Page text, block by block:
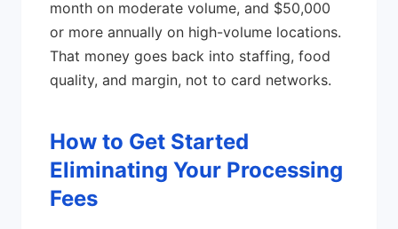
month on moderate volume, and $50,000
or more annually on high-volume locations.
That money goes back into staffing, food
quality, and margin, not to card networks.
How to Get Started
Eliminating Your Processing
Fees